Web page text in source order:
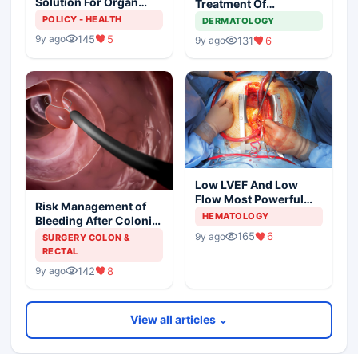
Shortage
POLICY - HEALTH
9y ago 145 5
Treatment Of
Metastatic Melanoma
DERMATOLOGY
9y ago 131 6
Risk Management of
Bleeding After Colonic
Polypectomy
SURGERY COLON &
RECTAL
9y ago 142 8
Low LVEF And Low
Flow Most Powerful
Predictors Of Mortality
HEMATOLOGY
9y ago 165 6
View all articles ⌄